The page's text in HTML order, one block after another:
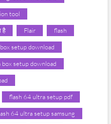
tool
है Flair flash
setup download
setup download
flash 64 ultra setup pdf
64 ultra setup samsung